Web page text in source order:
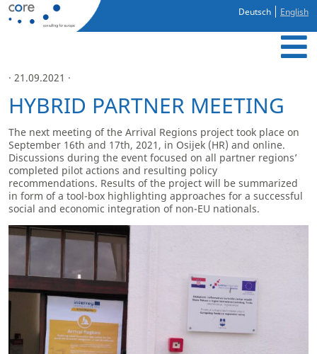
Deutsch English
· 21.09.2021 ·
HYBRID PARTNER MEETING
The next meeting of the Arrival Regions project took place on
September 16th and 17th, 2021, in Osijek (HR) and online.
Discussions during the event focused on all partner regions’
completed pilot actions and resulting policy
recommendations. Results of the project will be summarized
in form of a tool-box highlighting approaches for a successful
social and economic integration of non-EU nationals.